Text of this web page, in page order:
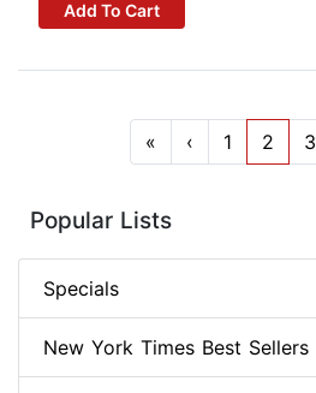
Add To Cart
« ‹ 1 2 3
Popular Lists
Specials
New York Times Best Sellers